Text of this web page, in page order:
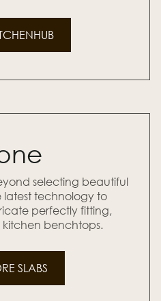
selecting beautiful
technology to
perfectly fitting,
benchtops.
SLABS